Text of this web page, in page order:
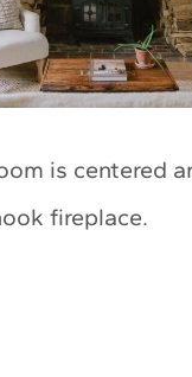
is centered
fireplace.